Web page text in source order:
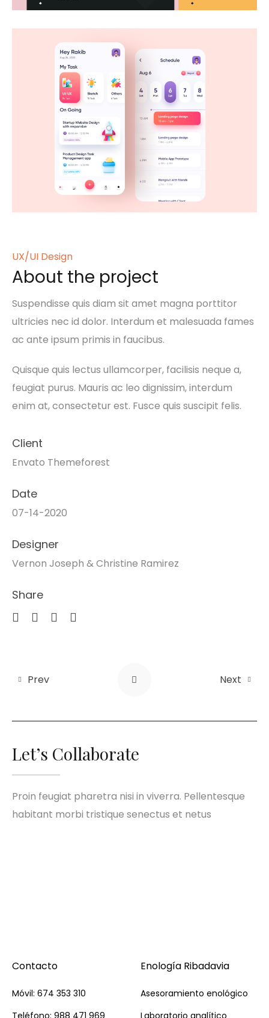
UX/UI Design
About the project
Suspendisse quis diam sit amet magna porttitor
ultricies nec id dolor. Interdum et malesuada fames
ac ante ipsum primis in faucibus.
Quisque quis lectus ullamcorper, facilisis neque a,
feugiat purus. Mauris ac leo dignissim, interdum
enim at, consectetur est. Fusce quis suscipit felis.
Client
Envato Themeforest
Date
07-14-2020
Designer
Vernon Joseph & Christine Ramirez
Share
Prev Next
Let’s Collaborate
Proin feugiat pharetra nisi in viverra. Pellentesque
habitant morbi tristique senectus et netus
Contacto
Móvil: 674 353 310
Enología Ribadavia
Asesoramiento enológico